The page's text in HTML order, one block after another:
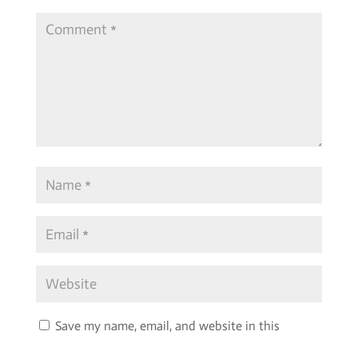
Save my name, email, and website in this